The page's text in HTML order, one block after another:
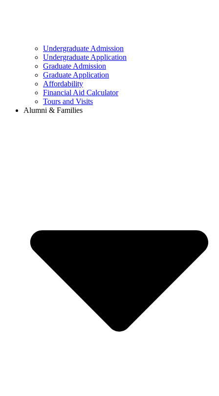
Undergraduate Admission
Undergraduate Application
Graduate Admission
Graduate Application
Affordability
Financial Aid Calculator
Tours and Visits
Alumni & Families